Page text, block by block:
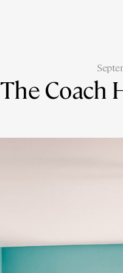
The Coach